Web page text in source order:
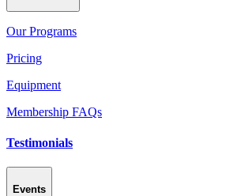
Our Programs
Pricing
Equipment
Membership FAQs
Testimonials
Events